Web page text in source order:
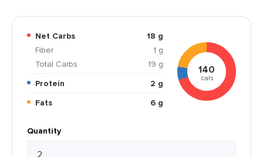
Net Carbs
18 g
Fiber
1 g
Total Carbs
19 g
Protein
2 g
Fats
6 g
140
cals
Quantity